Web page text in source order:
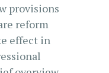
provisions
reform
effect in